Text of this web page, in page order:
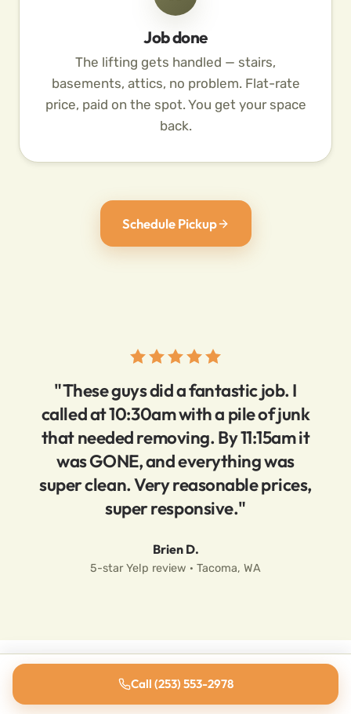
Job done
The lifting gets handled — stairs,
basements, attics, no problem. Flat-rate
price, paid on the spot. You get your space
back.
Schedule Pickup
"These guys did a fantastic job. I
called at 10:30am with a pile of junk
that needed removing. By 11:15am it
was GONE, and everything was
super clean. Very reasonable prices,
super responsive."
Brien D.
5-star Yelp review · Tacoma, WA
Call (253) 553-2978